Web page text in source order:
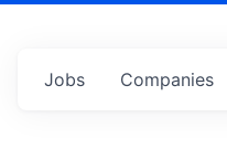
Jobs Companies